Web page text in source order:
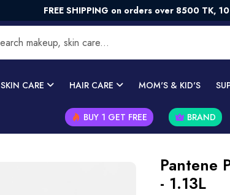
FREE SHIPPING on orders over 8500 TK, 10 Day
SKIN CARE HAIR CARE MOM'S & KID'S
BUY 1 GET FREE BRAND
Pantene
- 1.13L